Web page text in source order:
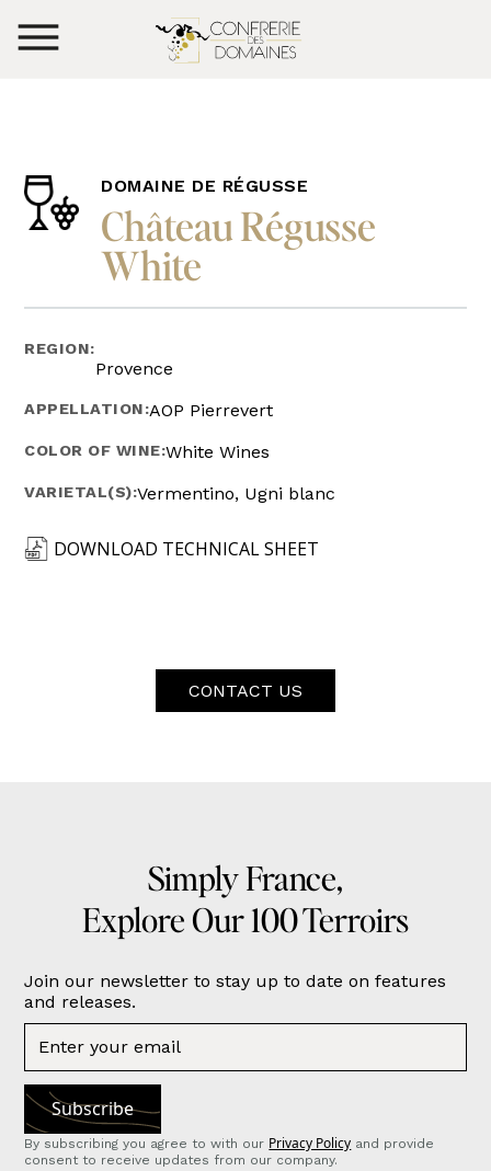
DOMAINE DE RÉGUSSE
Château Régusse
White
REGION:
Provence
APPELLATION:AOP Pierrevert
COLOR OF WINE:White Wines
VARIETAL(S):Vermentino, Ugni blanc
DOWNLOAD TECHNICAL SHEET
CONTACT US
Simply France,
Explore Our 100 Terroirs
Join our newsletter to stay up to date on features
and releases.
By subscribing you agree to with our Privacy Policy and provide
consent to receive updates from our company.